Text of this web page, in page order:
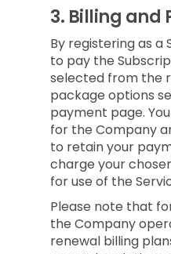
3. Billing and
By registering as a
to pay the
selected from the
package options
payment page.
for the Company
to retain your
charge your
for use of the
Please note that
the Company
renewal billing